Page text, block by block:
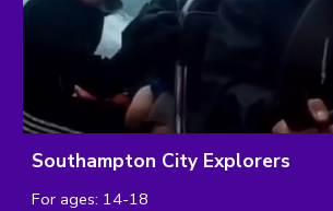
Southampton City Explorers
For ages: 14-18